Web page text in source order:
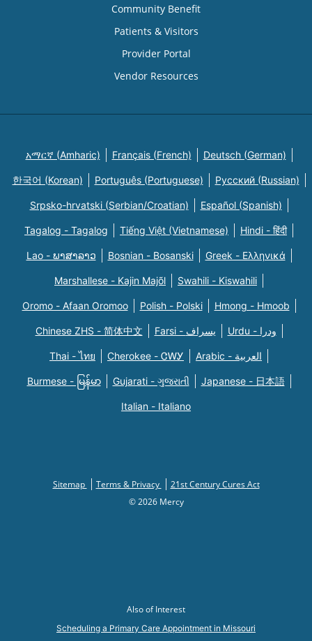
Community Benefit
Patients & Visitors
Provider Portal
Vendor Resources
አማርኛ (Amharic) Français (French) Deutsch (German)
한국어 (Korean) Português (Portuguese) Русский (Russian)
Srpsko-hrvatski (Serbian/Croatian) Español (Spanish)
Tagalog - Tagalog Tiếng Việt (Vietnamese) Hindi - हिंदी
Lao - ພາສາລາວ Bosnian - Bosanski Greek - Eλληνικά
Marshallese - Kajin Majõl Swahili - Kiswahili
Oromo - Afaan Oromoo Polish - Polski Hmong - Hmoob
Chinese ZHS - 简体中文 Farsi - یسراف Urdu - ودرا
Thai - ไทย Cherokee - ᏣᎳᎩ Arabic - العربية
Burmese - မြန်မာ Gujarati - ગુજરાતી Japanese - 日本語
Italian - Italiano
Sitemap Terms & Privacy
21st Century Cures Act
© 2026 Mercy
Also of Interest
Scheduling a Primary Care Appointment in Missouri